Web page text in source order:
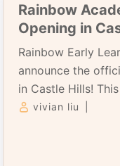
Rainbow
Opening in
Rainbow Early
announce the
in Castle Hills! This
vivian liu